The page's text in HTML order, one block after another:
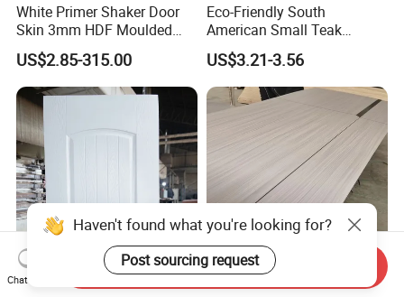
White Primer Shaker Door
Skin 3mm HDF Moulded
Anti Warping Smooth
Paintable Door Facing for
USA Canada
US$2.85-315.00
Eco-Friendly South
American Small Teak
Veneer HDF Laminated
Door Skin
US$3.21-3.56
Premium Quality Door Skin
China-Made Durable
Haven't found what you're looking for?
Post sourcing request
Chat Now
Send Inquiry